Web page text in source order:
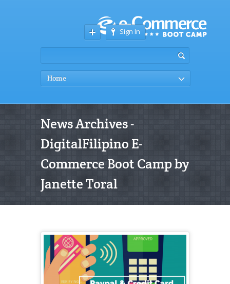
Sign In
Home
News Archives -
DigitalFilipino E-
Commerce Boot Camp by
Janette Toral